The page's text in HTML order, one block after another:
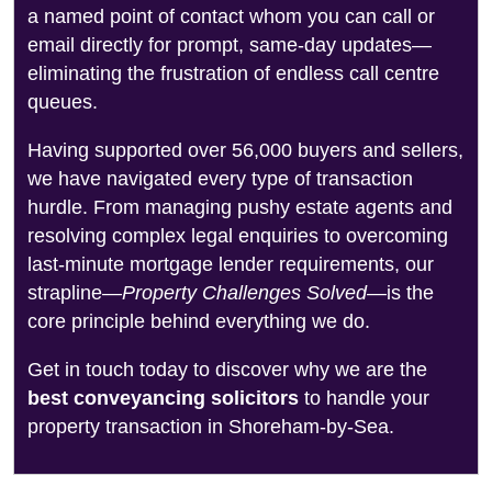
a named point of contact whom you can call or
email directly for prompt, same-day updates—
eliminating the frustration of endless call centre
queues.
Having supported over 56,000 buyers and sellers,
we have navigated every type of transaction
hurdle. From managing pushy estate agents and
resolving complex legal enquiries to overcoming
last-minute mortgage lender requirements, our
strapline—Property Challenges Solved—is the
core principle behind everything we do.
Get in touch today to discover why we are the
best conveyancing solicitors to handle your
property transaction in Shoreham-by-Sea.